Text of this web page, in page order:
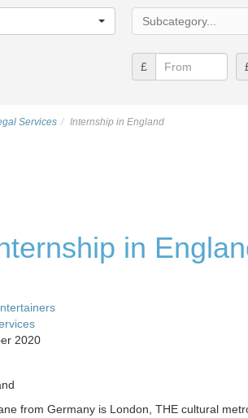
Category...
Subcategory...
£
Services Internship in England
in
2020
from Germany is London, THE cultural